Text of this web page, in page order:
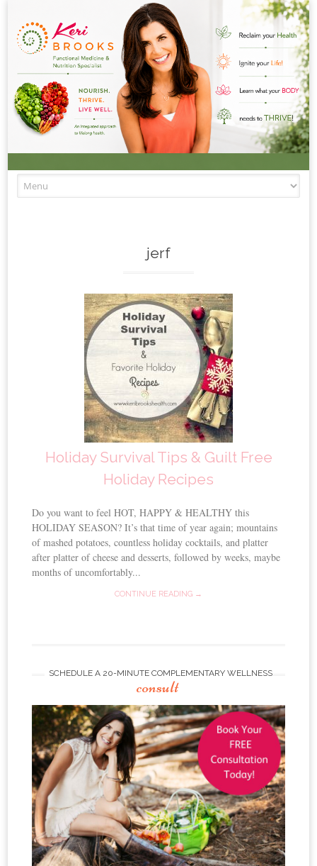
jerf
Holiday Survival Tips & Guilt Free
Holiday Recipes
Do you want to feel HOT, HAPPY & HEALTHY this
HOLIDAY SEASON? It’s that time of year again; mountains
of mashed potatoes, countless holiday cocktails, and platter
after platter of cheese and desserts, followed by weeks, maybe
months of uncomfortably...
CONTINUE READING →
SCHEDULE A 20-MINUTE COMPLEMENTARY WELLNESS
consult